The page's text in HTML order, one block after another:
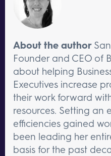
About the author
Founder and CEO of
about helping
Executives increase
their work forward
resources. Setting an
efficiencies gained
been leading her
basis for the past